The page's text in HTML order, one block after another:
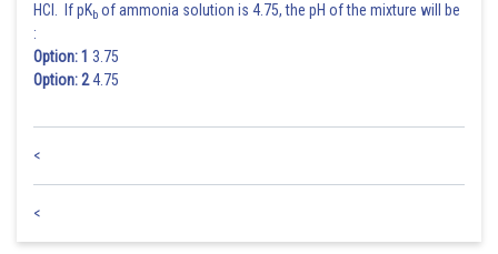
Posted by
Ritika Kankaria
HCl. If pKb of ammonia solution is 4.75, the pH of the mixture will be
:
Option: 1 3.75
Option: 24.75
<
<